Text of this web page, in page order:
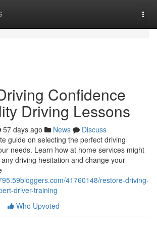
Confidence
Driving Lessons
57 days ago News
Discuss
guide on selecting the perfect driving
needs. Learn how at home services might
driving hesitation and change your
41760148/restore-driving-
driver-training
Who Upvoted